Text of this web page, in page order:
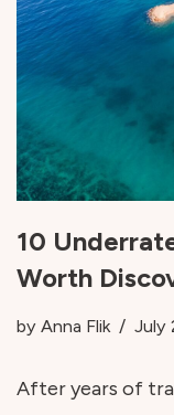
10
Worth
by Anna Flik July
After years of